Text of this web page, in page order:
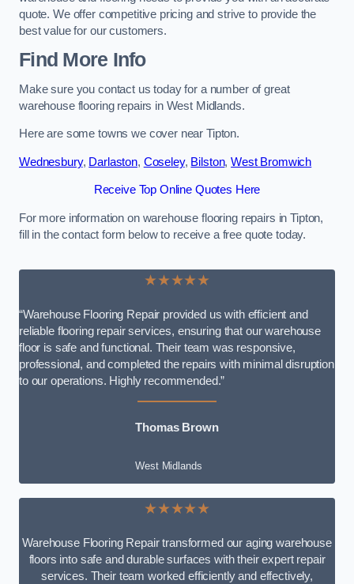
quote. We offer competitive pricing and strive to provide the
best value for our customers.
Find More Info
Make sure you contact us today for a number of great
warehouse flooring repairs in West Midlands.
Here are some towns we cover near Tipton.
Wednesbury, Darlaston, Coseley, Bilston,West Bromwich
Receive Top Online Quotes Here
For more information on warehouse flooring repairs in Tipton,
fill in the contact form below to receive a free quote today.
★★★★★
“Warehouse Flooring Repair provided us with efficient and
reliable flooring repair services, ensuring that our warehouse
floor is safe and functional. Their team was responsive,
professional, and completed the repairs with minimal disruption
to our operations. Highly recommended.”
Thomas Brown
West Midlands
★★★★★
Warehouse Flooring Repair transformed our aging warehouse
floors into safe and durable surfaces with their expert repair
services. Their team worked efficiently and effectively,